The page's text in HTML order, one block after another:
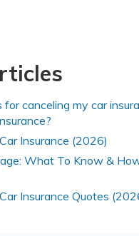
canceling my car
Insurance (2026)
What To Know &
Insurance Quotes